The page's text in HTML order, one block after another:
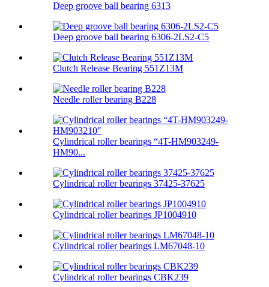
Deep groove ball bearing 6313
Deep groove ball bearing 6306-2LS2-C5
Clutch Release Bearing 551Z13M
Needle roller bearing B228
Cylindrical roller bearings “4T-HM903249-
HM90...
Cylindrical roller bearings 37425-37625
Cylindrical roller bearings JP1004910
Cylindrical roller bearings LM67048-10
Cylindrical roller bearings CBK239